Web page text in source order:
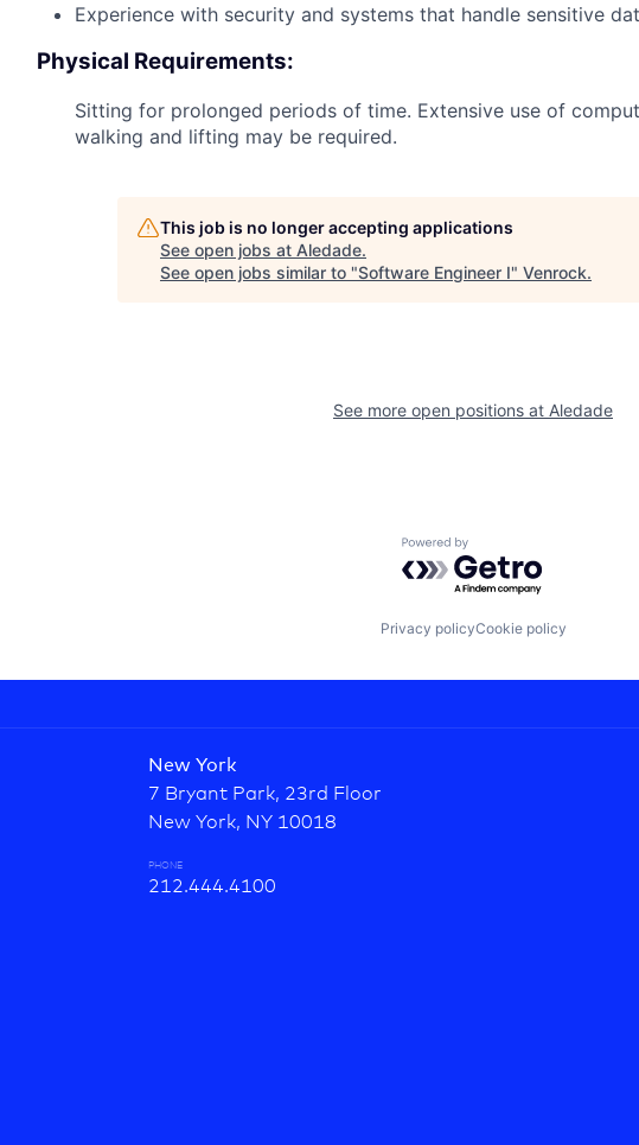
Experience with security and systems that handle sensitive
Physical Requirements:
Sitting for prolonged periods of time. Extensive use of
walking and lifting may be required.
This job is no longer accepting applications
See open jobs at Aledade.
See open jobs similar to "Software Engineer I" Venrock.
See more open positions at Aledade
Powered by Getro.com
Privacy policyCookie policy
New York
7 Bryant Park, 23rd Floor
New York, NY 10018
PHONE
212.444.4100